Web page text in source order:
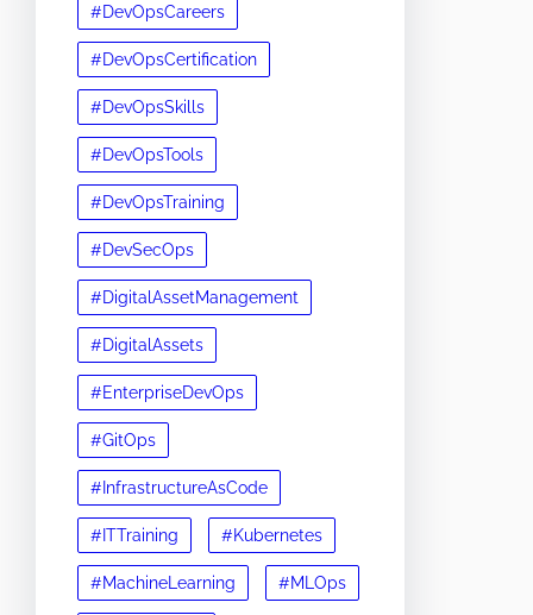
#DevOpsCareers
#DevOpsCertification
#DevOpsSkills
#DevOpsTools
#DevOpsTraining
#DevSecOps
#DigitalAssetManagement
#DigitalAssets
#EnterpriseDevOps
#GitOps
#InfrastructureAsCode
#ITTraining #Kubernetes
#MachineLearning #MLOps